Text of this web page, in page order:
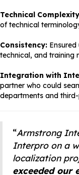
Technical
of technical
Consistency:
technical, and training
Integration with
partner who could
departments and
“Armstrong
Interpro on a
localization
exceeded our